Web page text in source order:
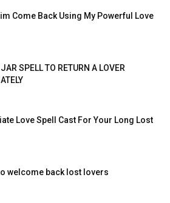
Come Back Using My Powerful Love
SPELL TO RETURN A LOVER
Love Spell Cast For Your Long Lost
welcome back lost lovers